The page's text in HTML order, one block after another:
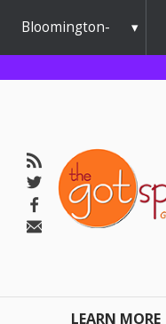
Bloomington-
Normal
LEARN MORE